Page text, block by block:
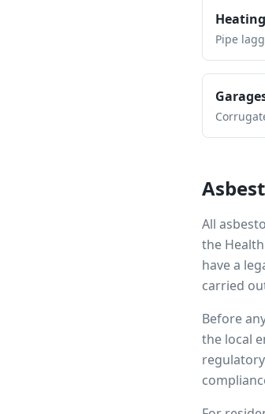
Pipe
All
the
have a
carried
Before
the local